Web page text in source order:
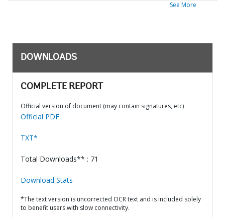
See More
DOWNLOADS
COMPLETE REPORT
Official version of document (may contain signatures, etc)
Official PDF
TXT*
Total Downloads** : 71
Download Stats
*The text version is uncorrected OCR text and is included solely
to benefit users with slow connectivity.